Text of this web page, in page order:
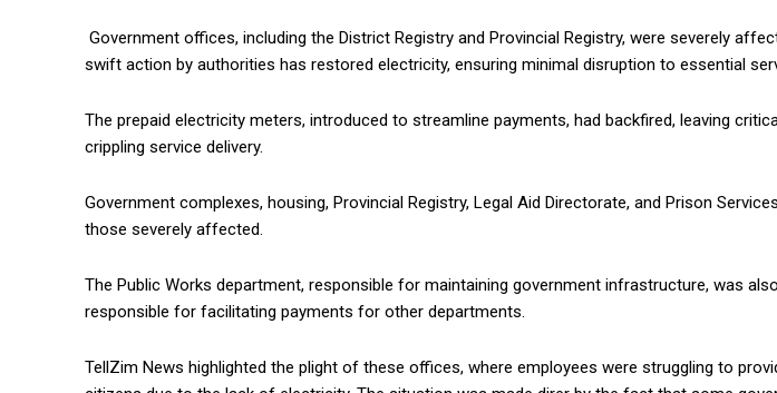
Government offices, including the District Registry and Provincial Registry, were severely
swift action by authorities has restored electricity, ensuring minimal disruption to essential
The prepaid electricity meters, introduced to streamline payments, had backfired, leaving
crippling service delivery.
Government complexes, housing, Provincial Registry, Legal Aid Directorate, and Prison
those severely affected.
The Public Works department, responsible for maintaining government infrastructure, was
responsible for facilitating payments for other departments.
TellZim News highlighted the plight of these offices, where employees were struggling to